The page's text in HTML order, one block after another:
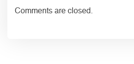
Comments are closed.